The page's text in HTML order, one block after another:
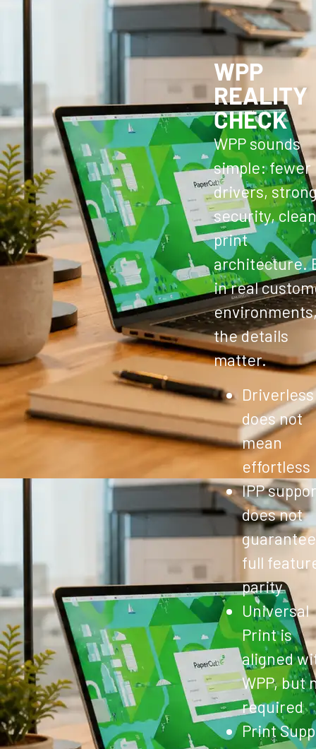
WPP
REALITY
CHECK
WPP sounds
simple: fewer
drivers,
security,
print
architecture.
in real
the details
matter.
Driverless
does not
mean
effortless
IPP
does not
guarantee
full
parity
Universal
Print is
aligned
WPP, but
required
Print